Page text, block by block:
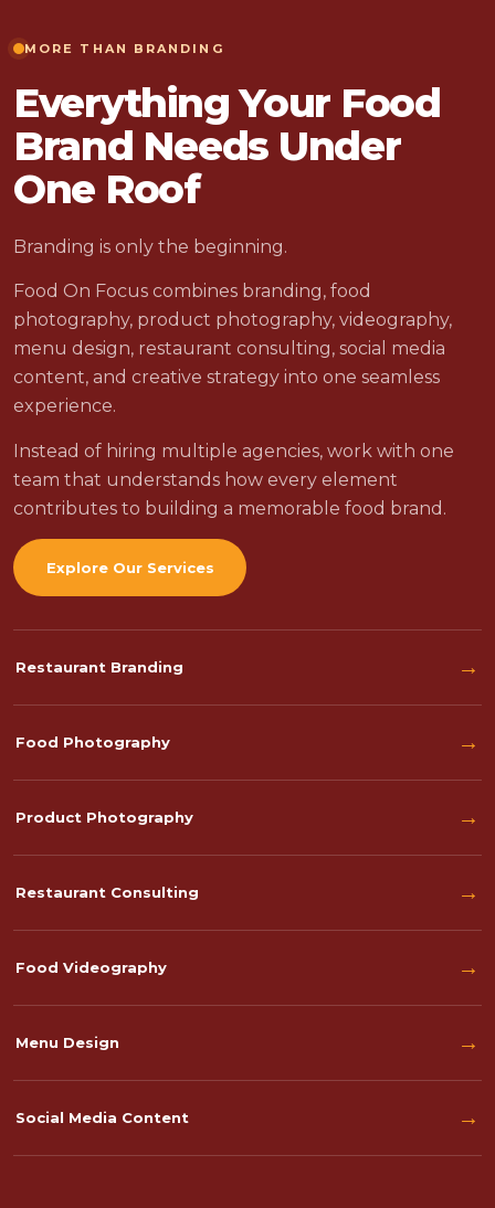
MORE THAN BRANDING
Everything Your Food
Brand Needs Under
One Roof
Branding is only the beginning.
Food On Focus combines branding, food
photography, product photography, videography,
menu design, restaurant consulting, social media
content, and creative strategy into one seamless
experience.
Instead of hiring multiple agencies, work with one
team that understands how every element
contributes to building a memorable food brand.
Explore Our Services
Restaurant Branding →
Food Photography →
Product Photography →
Restaurant Consulting →
Food Videography →
Menu Design →
Social Media Content →